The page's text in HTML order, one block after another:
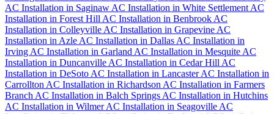
AC Installation in Saginaw AC Installation in White Settlement AC
Installation in Forest Hill AC Installation in Benbrook AC
Installation in Colleyville AC Installation in Grapevine AC
Installation in Azle AC Installation in Dallas AC Installation in
Irving AC Installation in Garland AC Installation in Mesquite AC
Installation in Duncanville AC Installation in Cedar Hill AC
Installation in DeSoto AC Installation in LancasterAC Installation in
Carrollton AC Installation in Richardson AC Installation in Farmers
Branch AC Installation in Balch Springs AC Installation in Hutchins
AC Installation in WilmerAC Installation in Seagoville AC